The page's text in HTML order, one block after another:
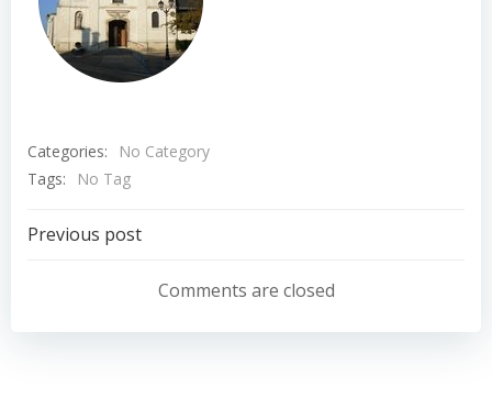
Categories:
No Category
Tags:
No Tag
Navigation
l’article
Previous post
Comments are closed